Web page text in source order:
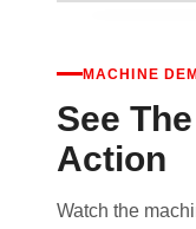
MACHINE
See
Action
Watch the